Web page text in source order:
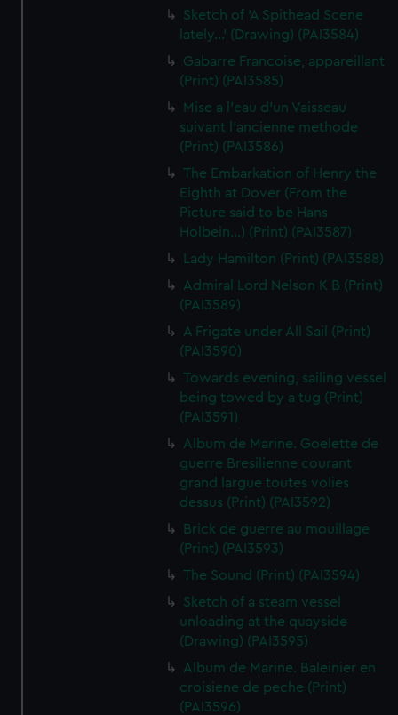
Sketch of 'A Spithead Scene
lately...' (Drawing) (PAI3584)
Gabarre Francoise, appareillant
(Print) (PAI3585)
Mise a l'eau d'un Vaisseau
suivant l'ancienne methode
(Print) (PAI3586)
The Embarkation of Henry the
Eighth at Dover (From the
Picture said to be Hans
Holbein...) (Print) (PAI3587)
Lady Hamilton (Print) (PAI3588)
Admiral Lord Nelson K B (Print)
(PAI3589)
A Frigate under All Sail (Print)
(PAI3590)
Towards evening, sailing vessel
being towed by a tug (Print)
(PAI3591)
Album de Marine. Goelette de
guerre Bresilienne courant
grand largue toutes volies
dessus (Print) (PAI3592)
Brick de guerre au mouillage
(Print) (PAI3593)
The Sound (Print) (PAI3594)
Sketch of a steam vessel
unloading at the quayside
(Drawing) (PAI3595)
Album de Marine. Baleinier en
croisiene de peche (Print)
(PAI3596)